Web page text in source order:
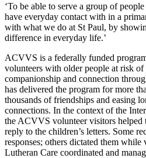
‘To be able to serve a group of
have everyday contact with in a
with what we do at St Paul, by
difference in everyday life.’
ACVVS is a federally funded
volunteers with older people at risk
companionship and connection
has delivered the program for more
thousands of friendships and easing
connections. In the context of the
the ACVVS volunteer visitors helped
reply to the children’s letters. Some
responses; others dictated them while
Lutheran Care coordinated and